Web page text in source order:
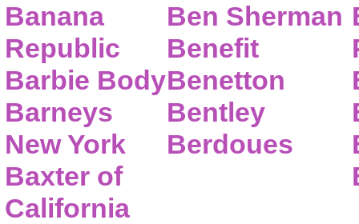
Banana
Republic
Barbie Body
Barneys
New York
Baxter of
California
Ben Sherman
Benefit
Benetton
Bentley
Berdoues